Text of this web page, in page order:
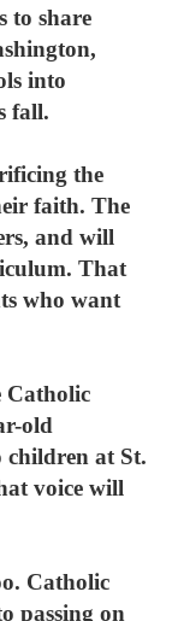
to share
into
fall.
the
faith. The
and will
That
who want
Catholic
old
children at St.
voice will
Catholic
passing on